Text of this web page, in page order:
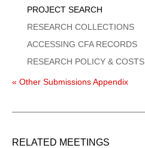
PROJECT SEARCH
RESEARCH COLLECTIONS
ACCESSING CFA RECORDS
RESEARCH POLICY & COSTS
« Other Submissions Appendix
RELATED MEETINGS